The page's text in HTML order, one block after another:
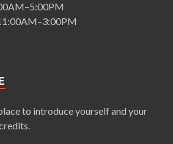
to introduce yourself and your